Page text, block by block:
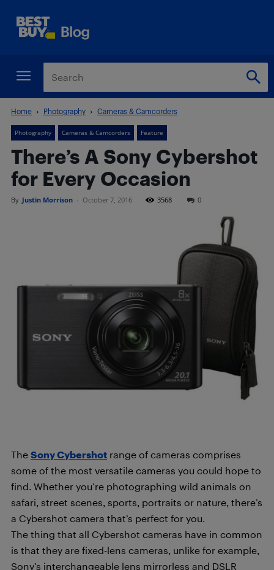
Home Photography Cameras & Camcorders
Photography Cameras & Camcorders Feature
There’s A Sony Cybershot
for Every Occasion
By Justin Morrison - October 7, 2016 3568 0
The Sony Cybershot range of cameras comprises
some of the most versatile cameras you could hope to
find. Whether you’re photographing wild animals on
safari, street scenes, sports, portraits or nature, there’s
a Cybershot camera that’s perfect for you.
The thing that all Cybershot cameras have in common
is that they are fixed-lens cameras, unlike for example,
Sony’s interchangeable lens mirrorless and DSLR